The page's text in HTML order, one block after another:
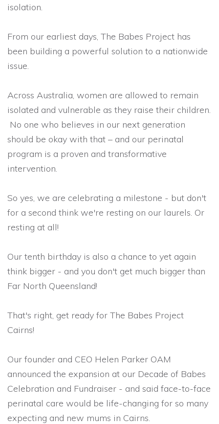
isolation.
From our earliest days, The Babes Project has
been building a powerful solution to a nationwide
issue.
Across Australia, women are allowed to remain
isolated and vulnerable as they raise their children.
No one who believes in our next generation
should be okay with that – and our perinatal
program is a proven and transformative
intervention.
So yes, we are celebrating a milestone - but don't
for a second think we're resting on our laurels. Or
resting at all!
Our tenth birthday is also a chance to yet again
think bigger - and you don't get much bigger than
Far North Queensland!
That's right, get ready for The Babes Project
Cairns!
Our founder and CEO Helen Parker OAM
announced the expansion at our Decade of Babes
Celebration and Fundraiser - and said face-to-face
perinatal care would be life-changing for so many
expecting and new mums in Cairns.